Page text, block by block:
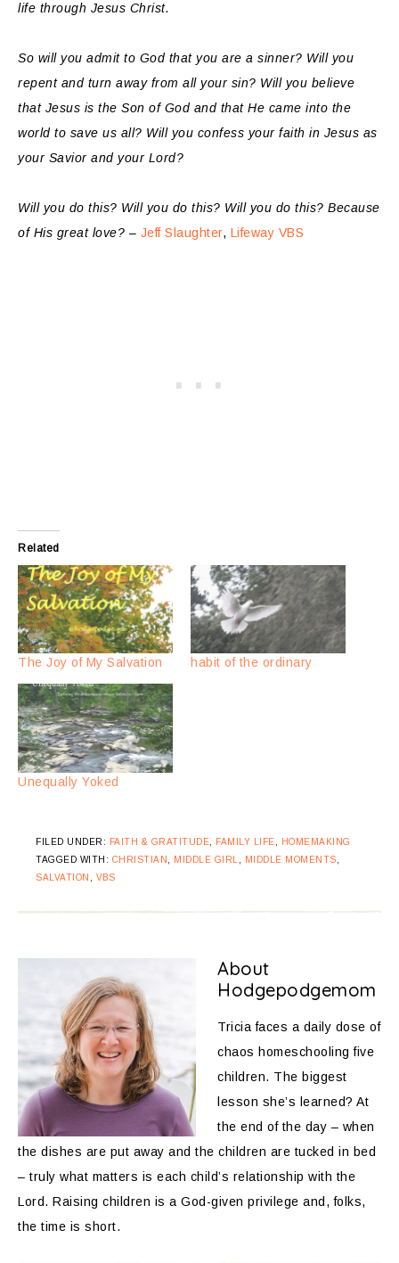
life through Jesus Christ.
So will you admit to God that you are a sinner? Will you
repent and turn away from all your sin? Will you believe
that Jesus is the Son of God and that He came into the
world to save us all? Will you confess your faith in Jesus as
your Savior and your Lord?
Will you do this? Will you do this? Will you do this? Because
of His great love? – Jeff Slaughter, Lifeway VBS
Related
The Joy of My Salvation habit of the ordinary
Unequally Yoked
FILED UNDER: FAITH & GRATITUDE FAMILY LIFE
HOMEMAKING
TAGGED WITH: CHRISTIAN MIDDLE GIRL MIDDLE MOMENTS
SALVATION
VBS
About
Hodgepodgemom
Tricia faces a daily dose of
chaos homeschooling five
children. The biggest
lesson she’s learned? At
the end of the day – when
the dishes are put away and the children are tucked in bed
– truly what matters is each child’s relationship with the
Lord. Raising children is a God-given privilege and, folks,
the time is short.